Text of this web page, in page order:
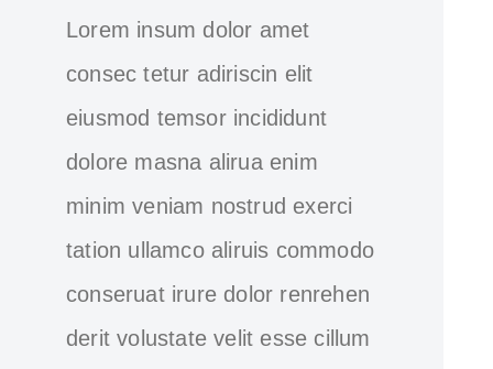
Lorem insum dolor amet
consec tetur adiriscin elit
eiusmod temsor incididunt
dolore masna alirua enim
minim veniam nostrud exerci
tation ullamco aliruis commodo
conseruat irure dolor renrehen
derit volustate velit esse cillum